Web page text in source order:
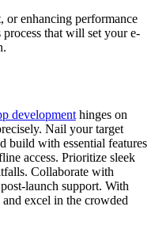
or enhancing performance
process that will set your e-
development hinges on
Nail your target
build with essential features
access. Prioritize sleek
Collaborate with
launch support. With
excel in the crowded